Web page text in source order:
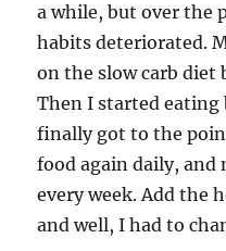
a while, but over the
habits deteriorated.
on the slow carb diet
Then I started
finally got to the
food again daily, and
every week. Add the
and well, I had to